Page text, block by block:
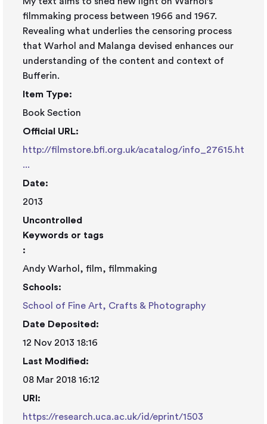
filmmaking process between 1966 and 1967.
Revealing what underlies the censoring process
that Warhol and Malanga devised enhances our
understanding of the content and context of
Bufferin.
Item Type:
Book Section
Official URL:
http://filmstore.bfi.org.uk/acatalog/info_27615.ht
...
Date:
2013
Uncontrolled
Keywords or tags
:
Andy Warhol, film, filmmaking
Schools:
School of Fine Art, Crafts & Photography
Date Deposited:
12 Nov 2013 18:16
Last Modified:
08 Mar 2018 16:12
URI:
https://research.uca.ac.uk/id/eprint/1503